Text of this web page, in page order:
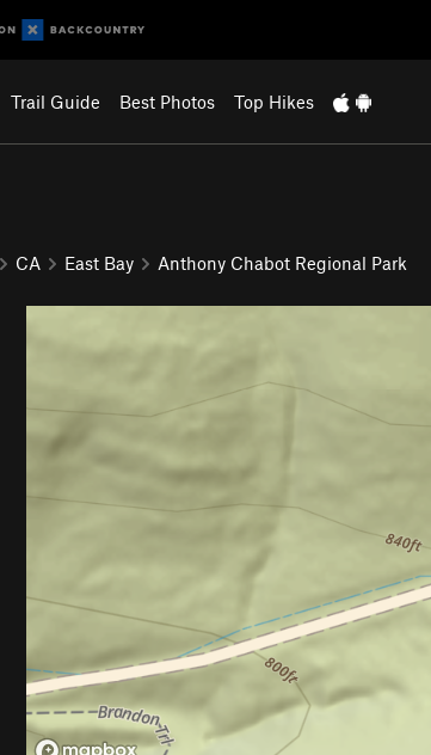
Trail Guide Best Photos Top Hikes
CA East Bay Anthony Chabot Regional Park